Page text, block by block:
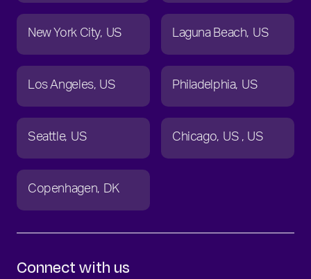
New York City US Laguna Beach US
Los Angeles US Philadelphia US
Seattle US Chicago US US
Copenhagen DK
Connect with us